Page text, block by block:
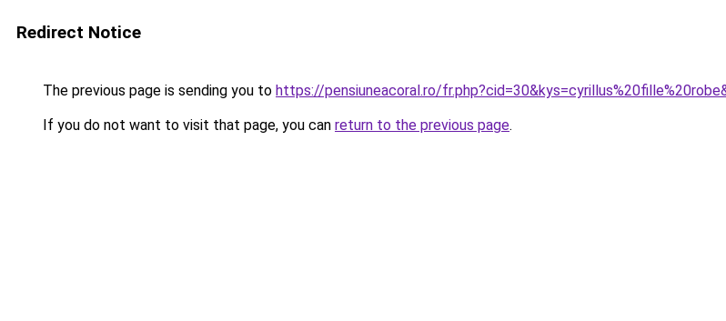
Redirect Notice
The previous page is sending you to https://pensiuneacoral.ro/
If you do not want to visit that page, you can return to the previous page.